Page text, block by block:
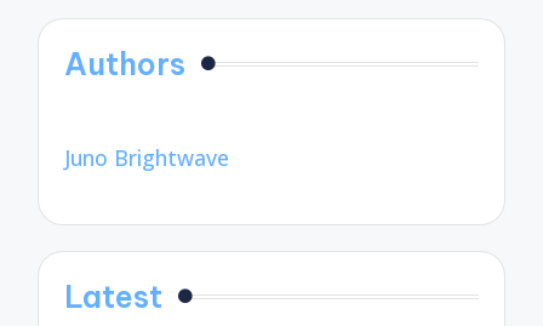
Authors
Juno Brightwave
Latest